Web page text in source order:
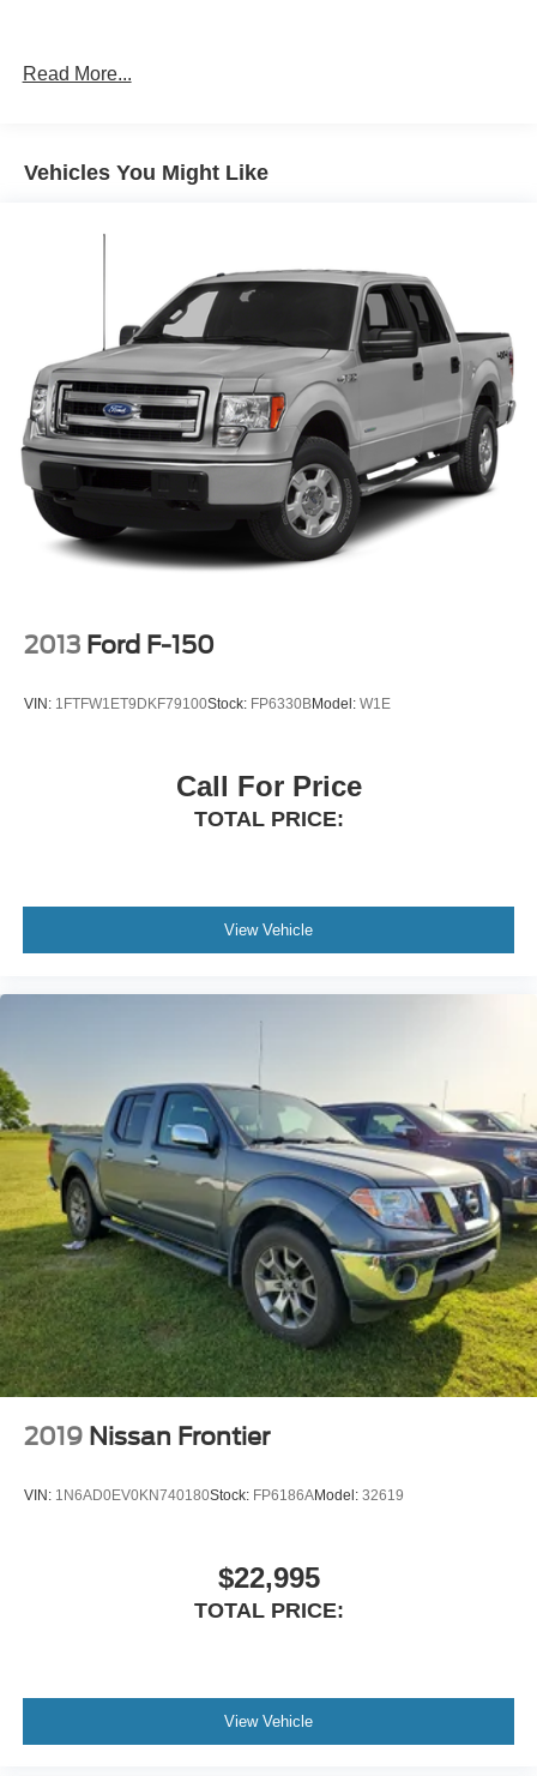
Read More...
Vehicles You Might Like
2013 Ford F-150
VIN: 1FTFW1ET9DKF79100Stock: FP6330BModel: W1E
Call For Price
TOTAL PRICE:
View Vehicle
2019 Nissan Frontier
VIN: 1N6AD0EV0KN740180Stock: FP6186AModel: 32619
$22,995
TOTAL PRICE:
View Vehicle